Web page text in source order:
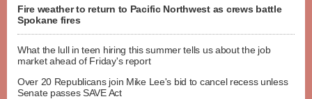
Fire weather to return to Pacific Northwest as crews battle
Spokane fires
What the lull in teen hiring this summer tells us about the job
market ahead of Friday's report
Over 20 Republicans join Mike Lee's bid to cancel recess unless
Senate passes SAVE Act